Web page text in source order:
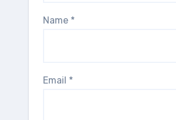
Name *
Email *